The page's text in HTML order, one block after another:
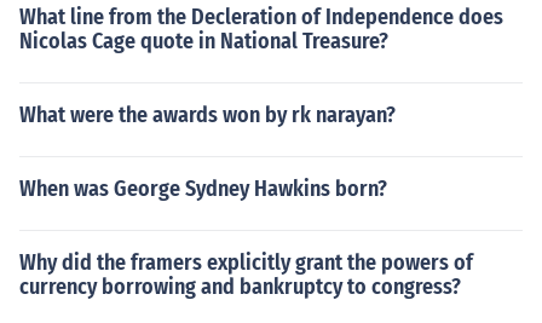
What line from the Decleration of Independence does
Nicolas Cage quote in National Treasure?
What were the awards won by rk narayan?
When was George Sydney Hawkins born?
Why did the framers explicitly grant the powers of
currency borrowing and bankruptcy to congress?